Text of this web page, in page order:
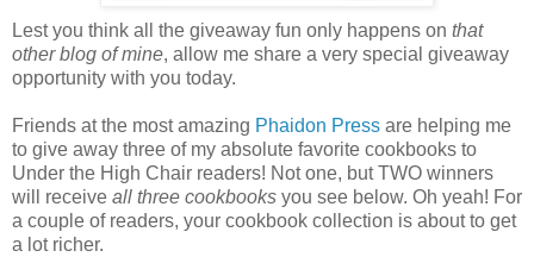
Lest you think all the giveaway fun only happens on that
other blog of mine, allow me share a very special giveaway
opportunity with you today.
Friends at the most amazing Phaidon Press are helping me
to give away three of my absolute favorite cookbooks to
Under the High Chair readers! Not one, but TWO winners
will receive all three cookbooks you see below. Oh yeah! For
a couple of readers, your cookbook collection is about to get
a lot richer.